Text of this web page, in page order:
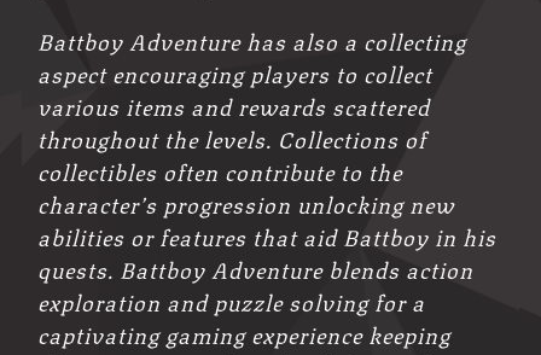
Battboy Adventure has also a collecting
aspect encouraging players to collect
various items and rewards scattered
throughout the levels. Collections of
collectibles often contribute to the
character’s progression unlocking new
abilities or features that aid Battboy in his
quests. Battboy Adventure blends action
exploration and puzzle solving for a
captivating gaming experience keeping